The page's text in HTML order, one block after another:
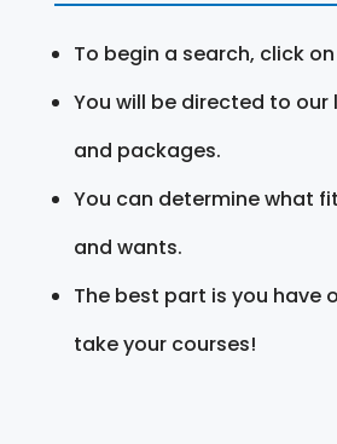
To begin a search, click
You will be directed to our
and packages.
You can determine what
and wants.
The best part is you have
take your courses!